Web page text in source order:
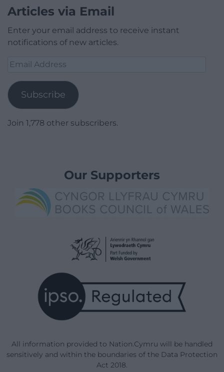
Articles via Email
Enter your email address to receive instant
notifications of new articles.
Email
Subscribe
Join 1,778 other subscribers.
Our Supporters
All information provided to Nation.Cymru will be handled
sensitively and within the boundaries of the Data Protection
Act 2018.